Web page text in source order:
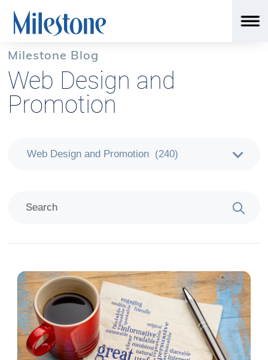
Milestone Blog
Web Design and
Promotion